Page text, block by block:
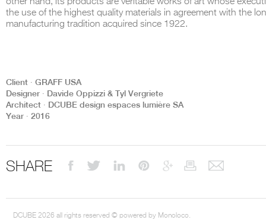
the use of the highest quality materials in agreement with the
manufacturing tradition acquired since 1922.
Client ∙ GRAFF USA
Designer ∙ Davide Oppizzi & Tyl Vergriete
Architect ∙ DCUBE design espaces lumière SA
Year ∙ 2016
SHARE
DCUBE 2026 all rights reserved © powered by Monoloco.
DCUBE.SWISS present GRAFF’s new design experience at
Mobile.Milano2026. Designed byDCUBE - Davide Oppizzi
conceived as an immersive spatial concept, translating references
geometries create a setting designed to enhance both product
Every detail has been carefully calibrated to enhance the dialogue